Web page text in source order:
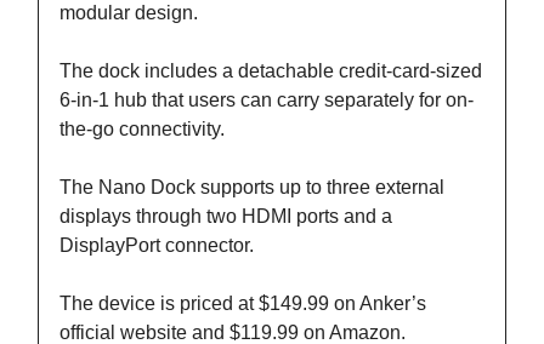
modular design.
The dock includes a detachable credit-card-sized
6-in-1 hub that users can carry separately for on-
the-go connectivity.
The Nano Dock supports up to three external
displays through two HDMI ports and a
DisplayPort connector.
The device is priced at $149.99 on Anker’s
official website and $119.99 on Amazon.